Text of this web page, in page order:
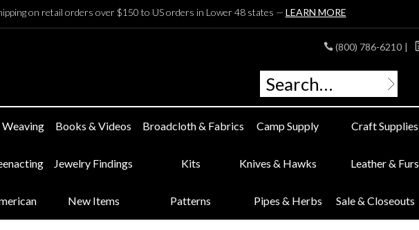
on retail orders over $150 to US orders in Lower 48 states — LEARN MORE
(800) 786-6210 |
Books & Videos Broadcloth & Fabrics Camp Supply Craft Supplies
Jewelry Findings Kits Knives & Hawks Leather & Furs
New Items Patterns Pipes & Herbs Sale & Closeouts